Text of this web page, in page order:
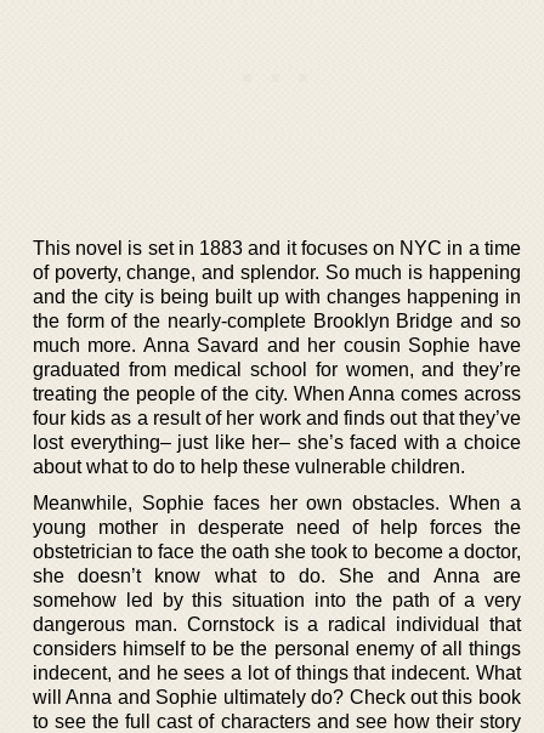
This novel is set in 1883 and it focuses on NYC in a time
of poverty, change, and splendor. So much is happening
and the city is being built up with changes happening in
the form of the nearly-complete Brooklyn Bridge and so
much more. Anna Savard and her cousin Sophie have
graduated from medical school for women, and they’re
treating the people of the city. When Anna comes across
four kids as a result of her work and finds out that they’ve
lost everything– just like her– she’s faced with a choice
about what to do to help these vulnerable children.
Meanwhile, Sophie faces her own obstacles. When a
young mother in desperate need of help forces the
obstetrician to face the oath she took to become a doctor,
she doesn’t know what to do. She and Anna are
somehow led by this situation into the path of a very
dangerous man. Cornstock is a radical individual that
considers himself to be the personal enemy of all things
indecent, and he sees a lot of things that indecent. What
will Anna and Sophie ultimately do? Check out this book
to see the full cast of characters and see how their story